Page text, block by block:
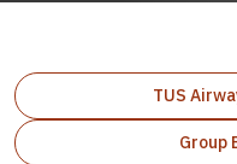
TUS
Group